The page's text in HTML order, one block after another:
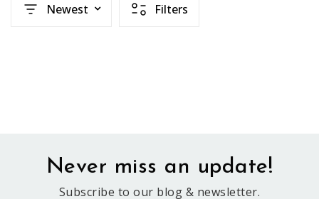
Newest Filters
Never miss an update!
Subscribe to our blog & newsletter.